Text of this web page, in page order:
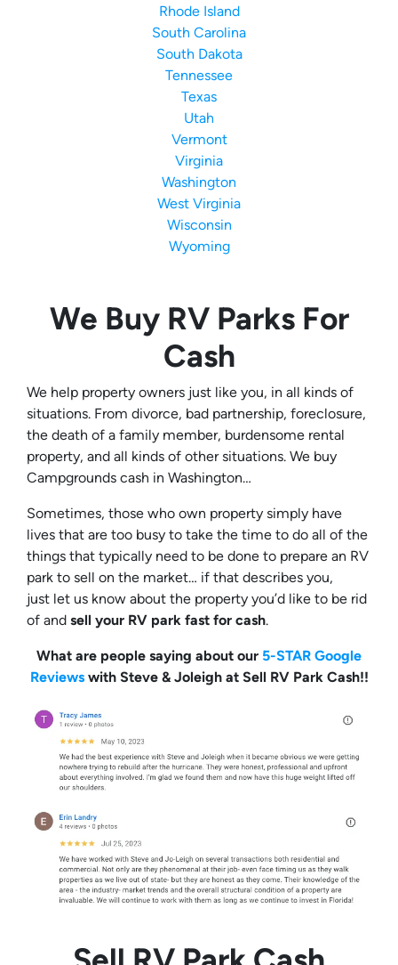
Rhode Island
South Carolina
South Dakota
Tennessee
Texas
Utah
Vermont
Virginia
Washington
West Virginia
Wisconsin
Wyoming
We Buy RV Parks For
Cash
We help property owners just like you, in all kinds of
situations. From divorce, bad partnership, foreclosure,
the death of a family member, burdensome rental
property, and all kinds of other situations. We buy
Campgrounds cash in Washington…
Sometimes, those who own property simply have
lives that are too busy to take the time to do all of the
things that typically need to be done to prepare an RV
park to sell on the market… if that describes you,
just let us know about the property you’d like to be rid
of and sell your RV park fast for cash.
What are people saying about our 5-STAR Google
Reviewswith Steve & Joleigh at Sell RV Park Cash!!